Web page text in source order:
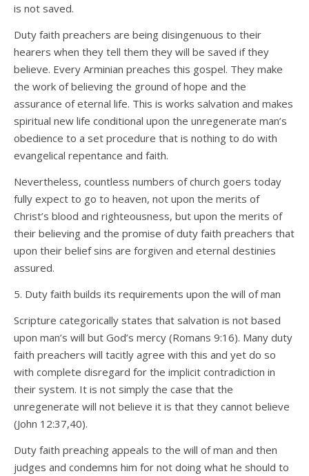
is not saved.
Duty faith preachers are being disingenuous to their
hearers when they tell them they will be saved if they
believe. Every Arminian preaches this gospel. They make
the work of believing the ground of hope and the
assurance of eternal life. This is works salvation and makes
spiritual new life conditional upon the unregenerate man’s
obedience to a set procedure that is nothing to do with
evangelical repentance and faith.
Nevertheless, countless numbers of church goers today
fully expect to go to heaven, not upon the merits of
Christ’s blood and righteousness, but upon the merits of
their believing and the promise of duty faith preachers that
upon their belief sins are forgiven and eternal destinies
assured.
5. Duty faith builds its requirements upon the will of man
Scripture categorically states that salvation is not based
upon man’s will but God’s mercy (Romans 9:16). Many duty
faith preachers will tacitly agree with this and yet do so
with complete disregard for the implicit contradiction in
their system. It is not simply the case that the
unregenerate will not believe it is that they cannot believe
(John 12:37,40).
Duty faith preaching appeals to the will of man and then
judges and condemns him for not doing what he should to